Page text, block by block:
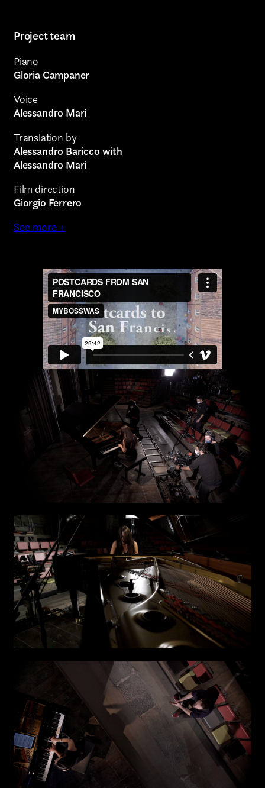
Project team
Piano
Gloria Campaner
Voice
Alessandro Mari
Translation by
Alessandro Baricco with
Alessandro Mari
Film direction
Giorgio Ferrero
See more +
AREA OF INTEREST*
Graphic Design
Art projects
Video post production
Sound
Video production
Music
Still photography
Interaction design
Video photography
Installations
Authorial projects
Other
TYPE OF
COLLABORATION*
Freelance
Intern
Internship
Project partner